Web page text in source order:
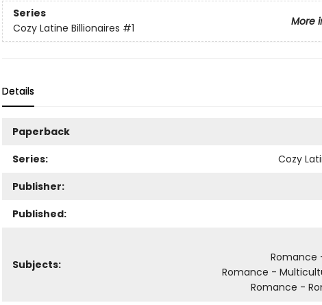
Series
More
Cozy Latine Billionaires #1
Details
Paperback
Series:
Cozy
Publisher:
Published:
Subjects:
Romance
Romance -
Romance -